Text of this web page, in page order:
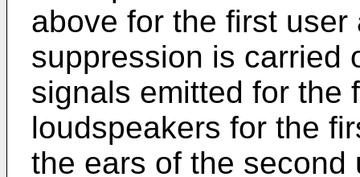
above for the first
suppression is carried
signals emitted for the
loudspeakers for the
the ears of the